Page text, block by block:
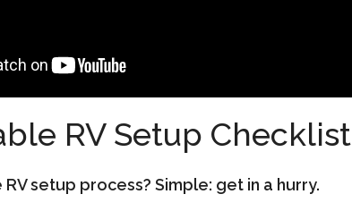
RV Setup Checklist
setup process? Simple: get in a hurry.